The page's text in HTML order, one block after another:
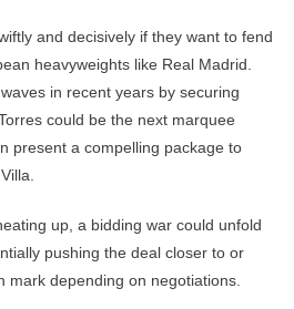
and decisively if they want to fend
heavyweights like Real Madrid.
in recent years by securing
could be the next marquee
present a compelling package to
up, a bidding war could unfold
pushing the deal closer to or
mark depending on negotiations.